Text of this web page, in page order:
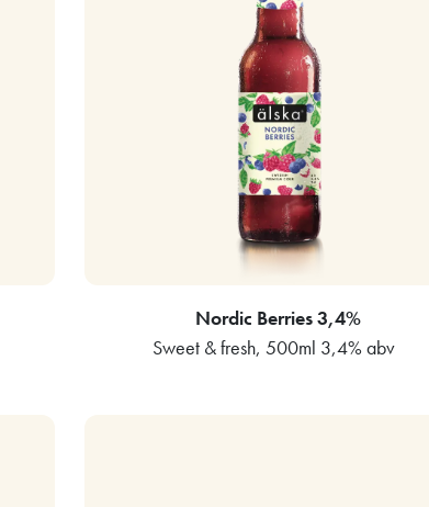
Nordic Berries 3,4%
Sweet & fresh, 500ml 3,4% abv